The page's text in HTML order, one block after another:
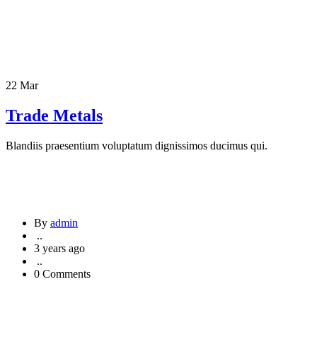
22 Mar
Trade Metals
Blandiis praesentium voluptatum dignissimos ducimus qui.
By admin
..
3 years ago
..
0 Comments